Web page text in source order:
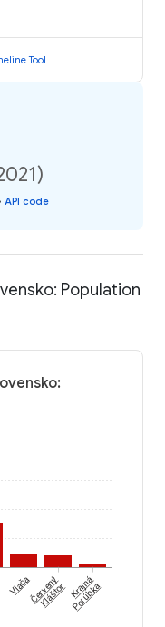
Tool
API code
Population
VlačaČervený
KláštorKrajná
Porúbka